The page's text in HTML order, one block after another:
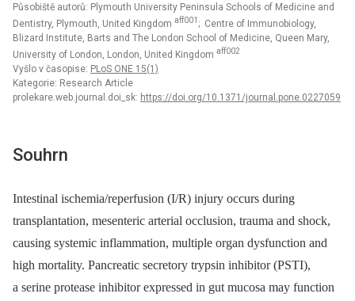
Působiště autorů: Plymouth University Peninsula Schools of Medicine and
Dentistry, Plymouth, United Kingdom aff001 ; Centre of Immunobiology,
Blizard Institute, Barts and The London School of Medicine, Queen Mary,
University of London, London, United Kingdom aff002
Vyšlo v časopise: PLoS ONE 15(1)
Kategorie: Research Article
prolekare.web.journal.doi_sk: https://doi.org/10.1371/journal.pone.0227059
Souhrn
Intestinal ischemia/reperfusion (I/R) injury occurs during
transplantation, mesenteric arterial occlusion, trauma and shock,
causing systemic inflammation, multiple organ dysfunction and
high mortality. Pancreatic secretory trypsin inhibitor (PSTI),
a serine protease inhibitor expressed in gut mucosa may function